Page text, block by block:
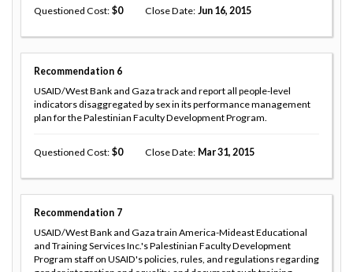
Questioned Cost 0 Close Date Jun 16, 2015
Recommendation 6
USAID/West Bank and Gaza track and report all people-level
indicators disaggregated by sex in its performance management
plan for the Palestinian Faculty Development Program.
Questioned Cost 0 Close Date Mar 31, 2015
Recommendation 7
USAID/West Bank and Gaza train America-Mideast Educational
and Training Services Inc.'s Palestinian Faculty Development
Program staff on USAID's policies, rules, and regulations regarding